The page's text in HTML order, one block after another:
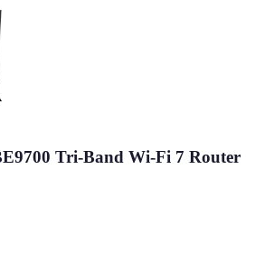
Tri-Band Wi-Fi 7 Router